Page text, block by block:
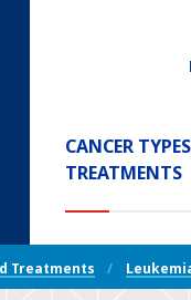
Main
Navigation
CANCER
TREATMENTS
Treatments